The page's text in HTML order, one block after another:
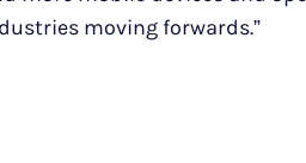
moving forwards.”